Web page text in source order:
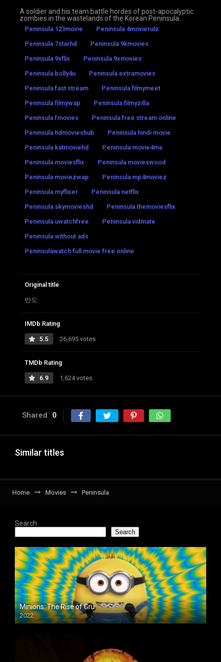
A soldier and his team battle hordes of post-apocalyptic
zombies in the wastelands of the Korean Peninsula.
Peninsula 123movie
Peninsula 4movierulz
Peninsula 7starhd
Peninsula 9kmovies
Peninsula 9xflix
Peninsula 9xmovies
Peninsula bolly4u
Peninsula extramovies
Peninsula fast stream
Peninsula filmymeet
Peninsula filmywap
Peninsula filmyzilla
Peninsula fmovies
Peninsula free stream online
Peninsula hdmovieshub
Peninsula hindi movie
Peninsula katmoviehd
Peninsula movie4me
Peninsula moviesflix
Peninsula movieswood
Peninsula moviezwap
Peninsula mp4moviez
Peninsula myflixer
Peninsula netflix
Peninsula skymovieshd
Peninsula themoviesflix
Peninsula uwatchfree
Peninsula vidmate
Peninsula without ads
Peninsulawatch full movie free online
Original title
반도
IMDb Rating
5.5 26,695 votes
TMDb Rating
6.9 1,624 votes
Shared 0
Similar titles
Home Movies Peninsula
Search
Search
Minions: The Rise of Gru
2022